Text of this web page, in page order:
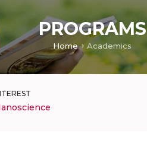
PROGRAMS
Home Academics